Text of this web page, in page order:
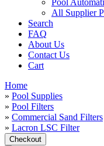
Pool
All Supplier
Search
FAQ
About Us
Contact Us
Cart
Home
» Pool Supplies
» Pool Filters
» Commercial Sand Filters
» Lacron LSC Filter